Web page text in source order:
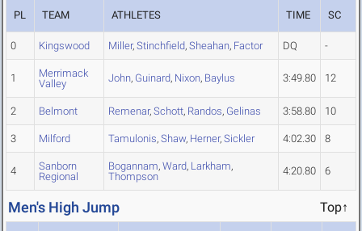
PL TEAM ATHLETES TIME SC
0 Kingswood Miller, Stinchfield, Sheahan, Factor DQ -
1
Merrimack
Valley
John, Guinard, Nixon, Baylus 3:49.80 12
2 Belmont Remenar, Schott, Randos, Gelinas 3:58.80 10
3 Milford Tamulonis, Shaw, Herner, Sickler 4:02.30 8
4
Sanborn
Regional
Bogannam, Ward, Larkham,
Thompson
4:20.80 6
Men's High Jump Top↑